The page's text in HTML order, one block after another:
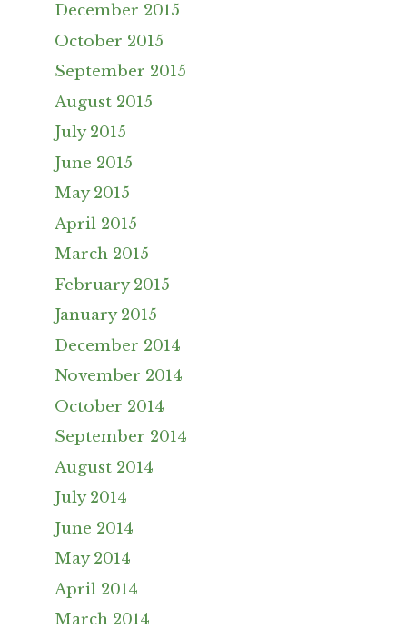
December 2015
October 2015
September 2015
August 2015
July 2015
June 2015
May 2015
April 2015
March 2015
February 2015
January 2015
December 2014
November 2014
October 2014
September 2014
August 2014
July 2014
June 2014
May 2014
April 2014
March 2014